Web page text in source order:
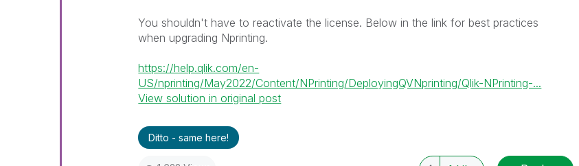
You shouldn't have to reactivate the license. Below in the link for best practices
when upgrading Nprinting.
https://help.qlik.com/en-
US/nprinting/May2022/Content/NPrinting/DeployingQVNprinting/Qlik-NPrinting-...
View solution in original post
Ditto - same here!